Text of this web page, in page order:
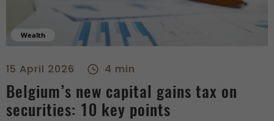
Wealth
15 April 2026 4 min
Belgium’s new capital gains tax on
securities: 10 key points